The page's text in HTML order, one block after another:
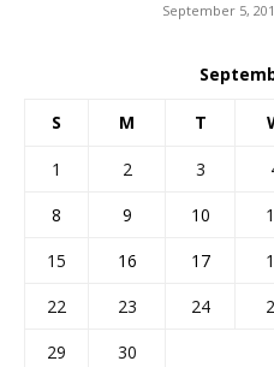
September 5,
S M T
1 2 3
8
9 10
15
16 17
22
23 24
29
30